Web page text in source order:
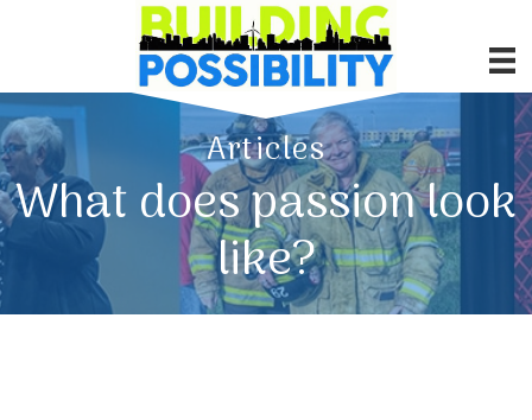
Articles
What does passion look
like?